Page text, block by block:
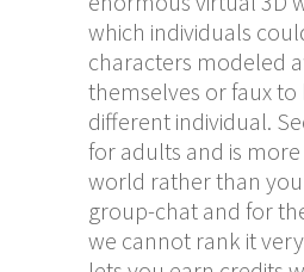
which individuals
characters modeled
themselves or faux to
different individual.
for adults and is
world rather than
group-chat and for
we cannot rank it very